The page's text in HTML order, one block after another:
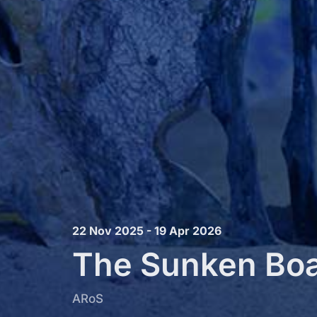
22 Nov 2025 - 19 Apr 2026
The Sunken
ARoS